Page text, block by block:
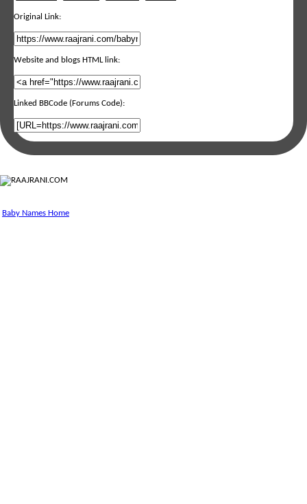
Original Link:
Website and blogs HTML link:
Linked BBCode (Forums Code):
Baby Names Home